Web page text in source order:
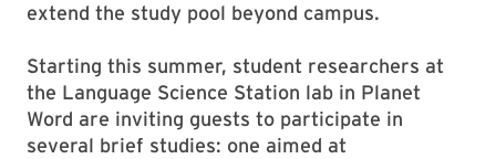
extend the study pool beyond campus.
Starting this summer, student researchers at
the Language Science Station lab in Planet
Word are inviting guests to participate in
several brief studies: one aimed at